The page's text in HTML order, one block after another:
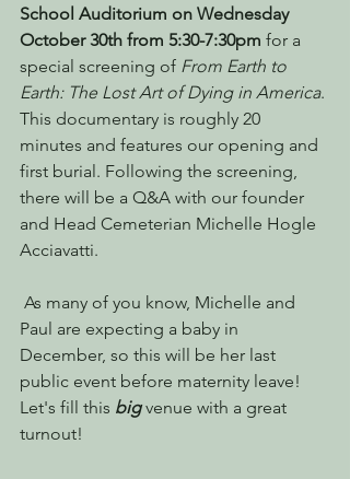
School Auditorium on Wednesday
October 30th from 5:30-7:30pm for a
special screening of From Earth to
Earth: The Lost Art of Dying in America.
This documentary is roughly 20
minutes and features our opening and
first burial. Following the screening,
there will be a Q&A with our founder
and Head Cemeterian Michelle Hogle
Acciavatti.
Paul are expecting a baby in
December, so this will be her last
public event before maternity leave!
Let's fill this big venue with a great
turnout!